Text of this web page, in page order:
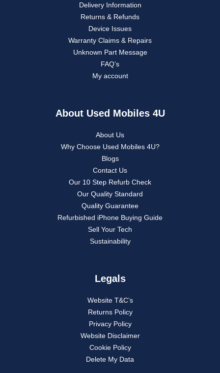
Delivery Information
Returns & Refunds
Device Issues
Warranty Claims & Repairs
Unknown Part Message
FAQ’s
My account
About Used Mobiles 4U
About Us
Why Choose Used Mobiles 4U?
Blogs
Contact Us
Our 10 Step Refurb Check
Our Quality Standard
Quality Guarantee
Refurbished iPhone Buying Guide
Sell Your Tech
Sustainability
Legals
Website T&C’s
Returns Policy
Privacy Policy
Website Disclaimer
Cookie Policy
Delete My Data